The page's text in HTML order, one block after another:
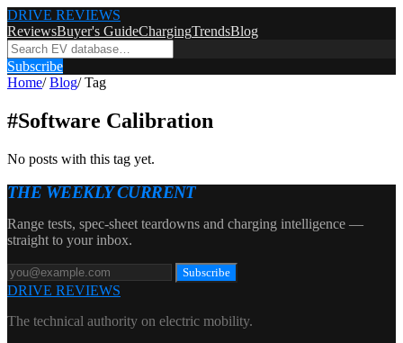
DRIVE REVIEWS
ReviewsBuyer's GuideChargingTrendsBlog
Subscribe
Home/ Blog/ Tag
#Software Calibration
No posts with this tag yet.
THE WEEKLY CURRENT
Range tests, spec-sheet teardowns and charging intelligence —
straight to your inbox.
Subscribe
DRIVE REVIEWS
The technical authority on electric mobility.